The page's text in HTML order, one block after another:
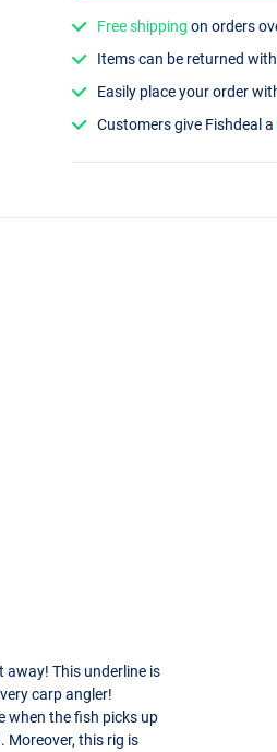
Free shipping on orders
Items can be returned
Easily place your order
Customers give Fishdeal a
This underline is
carp angler!
when the fish picks up
Moreover, this rig is